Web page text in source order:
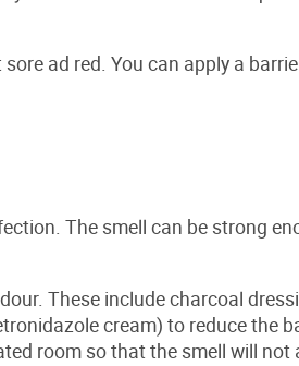
ad red. You can apply a
The smell can be strong
These include charcoal
cream) to reduce the
room so that the smell will not